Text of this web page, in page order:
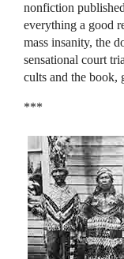
nonfiction
everything a good
mass insanity, the
sensational court
cults and the book,
***